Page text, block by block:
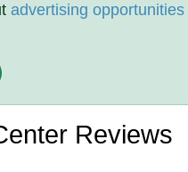
advertising opportunities
Reviews